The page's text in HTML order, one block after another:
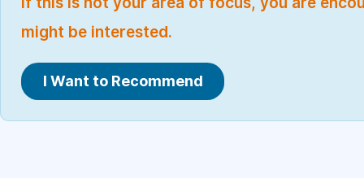
might be interested.
I Want to Recommend